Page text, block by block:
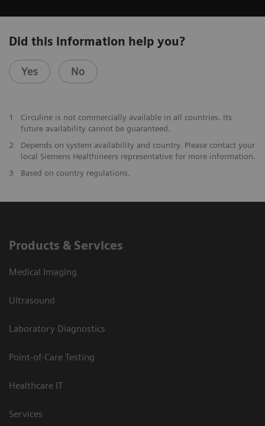
Did this information help you?
Yes No
1
Circuline is not commercially available in all countries. Its
future availability cannot be guaranteed.
2
Depends on system availability and country. Please contact your
local Siemens Healthineers representative for more information.
3
Based on country regulations.
Products & Services
Medical Imaging
Ultrasound
Laboratory Diagnostics
Point-of-Care Testing
Healthcare IT
Services